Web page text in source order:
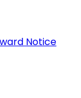
Notice